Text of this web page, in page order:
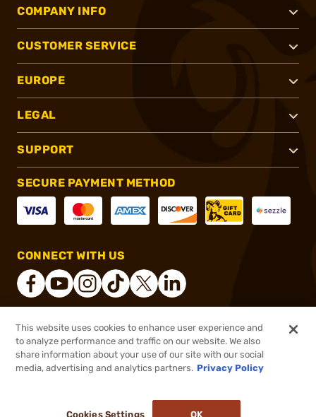
$60.99 Select Items In Stock
COMPANY INFO
CUSTOMER SERVICE
EUROPE
LEGAL
SUPPORT
SECURE PAYMENT METHOD
CONNECT WITH US
® 2026, Brownells, Inc. All rights reserved.
This website uses cookies to enhance user experience and
to analyze performance and traffic on our website. We also
share information about your use of our site with our social
media, advertising and analytics partners. Privacy Policy
Cookies Settings OK